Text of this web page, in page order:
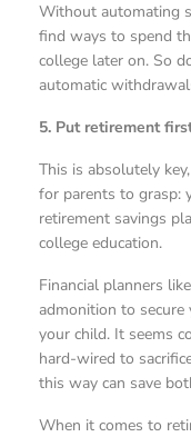
Without automating
find ways to spend
college later on. So
automatic
5. Put retirement
This is absolutely
for parents to grasp:
retirement savings
college education.
Financial planners
admonition to
your child. It seems
hard-wired to
this way can save
When it comes to